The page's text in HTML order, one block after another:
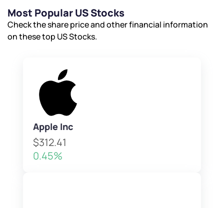
Most Popular US Stocks
Check the share price and other financial information
on these top US Stocks.
Apple Inc
$312.41
0.45%